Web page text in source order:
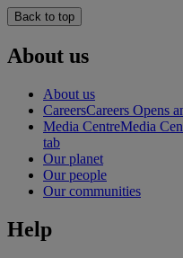
Back to top
About us
About us
CareersCareers Opens
Media CentreMedia
tab
Our planet
Our people
Our communities
Help